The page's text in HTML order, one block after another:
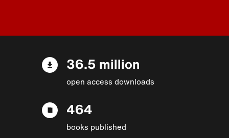
36.5 million
open access downloads
464
books published